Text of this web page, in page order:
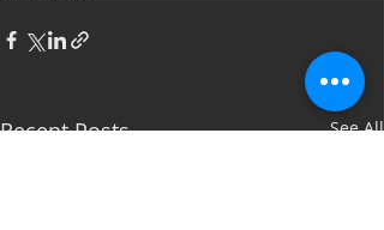
Recent Posts See All